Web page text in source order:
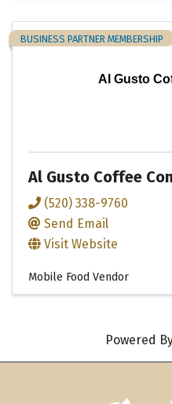
Al Gusto
BUSINESS PARTNER MEMBERSHIP
Al Gusto Coffee
(520) 338-9760
Send Email
Visit Website
Mobile Food Vendor
Powered